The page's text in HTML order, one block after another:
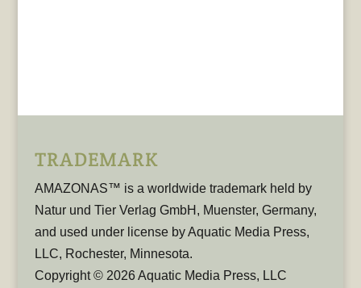
TRADEMARK
AMAZONAS™ is a worldwide trademark held by
Natur und Tier Verlag GmbH, Muenster, Germany,
and used under license by Aquatic Media Press,
LLC, Rochester, Minnesota.
Copyright © 2026 Aquatic Media Press, LLC